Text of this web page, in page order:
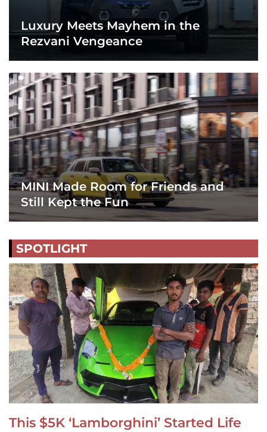
Luxury Meets Mayhem in the
Rezvani Vengeance
MINI Made Room for Friends and
Still Kept the Fun
SPOTLIGHT
This $5K ‘Lamborghini’ Started Life